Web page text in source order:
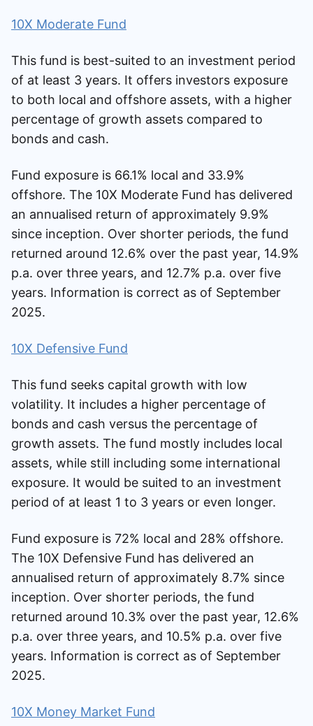
10X Moderate Fund
This fund is best-suited to an investment period
of at least 3 years. It offers investors exposure
to both local and offshore assets, with a higher
percentage of growth assets compared to
bonds and cash.
Fund exposure is 66.1% local and 33.9%
offshore. The 10X Moderate Fund has delivered
an annualised return of approximately 9.9%
since inception. Over shorter periods, the fund
returned around 12.6% over the past year, 14.9%
p.a. over three years, and 12.7% p.a. over five
years. Information is correct as of September
2025.
10X Defensive Fund
This fund seeks capital growth with low
volatility. It includes a higher percentage of
bonds and cash versus the percentage of
growth assets. The fund mostly includes local
assets, while still including some international
exposure. It would be suited to an investment
period of at least 1 to 3 years or even longer.
Fund exposure is 72% local and 28% offshore.
The 10X Defensive Fund has delivered an
annualised return of approximately 8.7% since
inception. Over shorter periods, the fund
returned around 10.3% over the past year, 12.6%
p.a. over three years, and 10.5% p.a. over five
years. Information is correct as of September
2025.
10X Money Market Fund